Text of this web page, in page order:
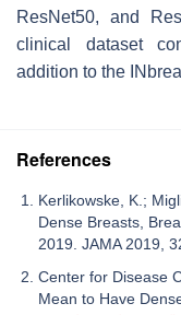
ResNet50, and
clinical dataset
addition to the
References
Kerlikowske, K.;
Dense Breasts,
2019. JAMA 2019,
Center for Disease
Mean to Have